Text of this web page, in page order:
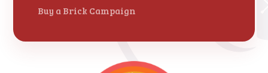
Buy a Brick Campaign